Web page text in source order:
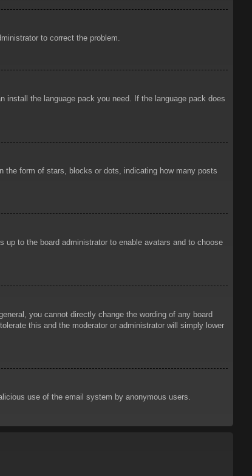
to correct the problem.
install the language pack you need. If the language pack does
the form of stars, blocks or dots, indicating how many posts
up to the board administrator to enable avatars and to choose
you cannot directly change the wording of any board
this and the moderator or administrator will simply lower
use of the email system by anonymous users.